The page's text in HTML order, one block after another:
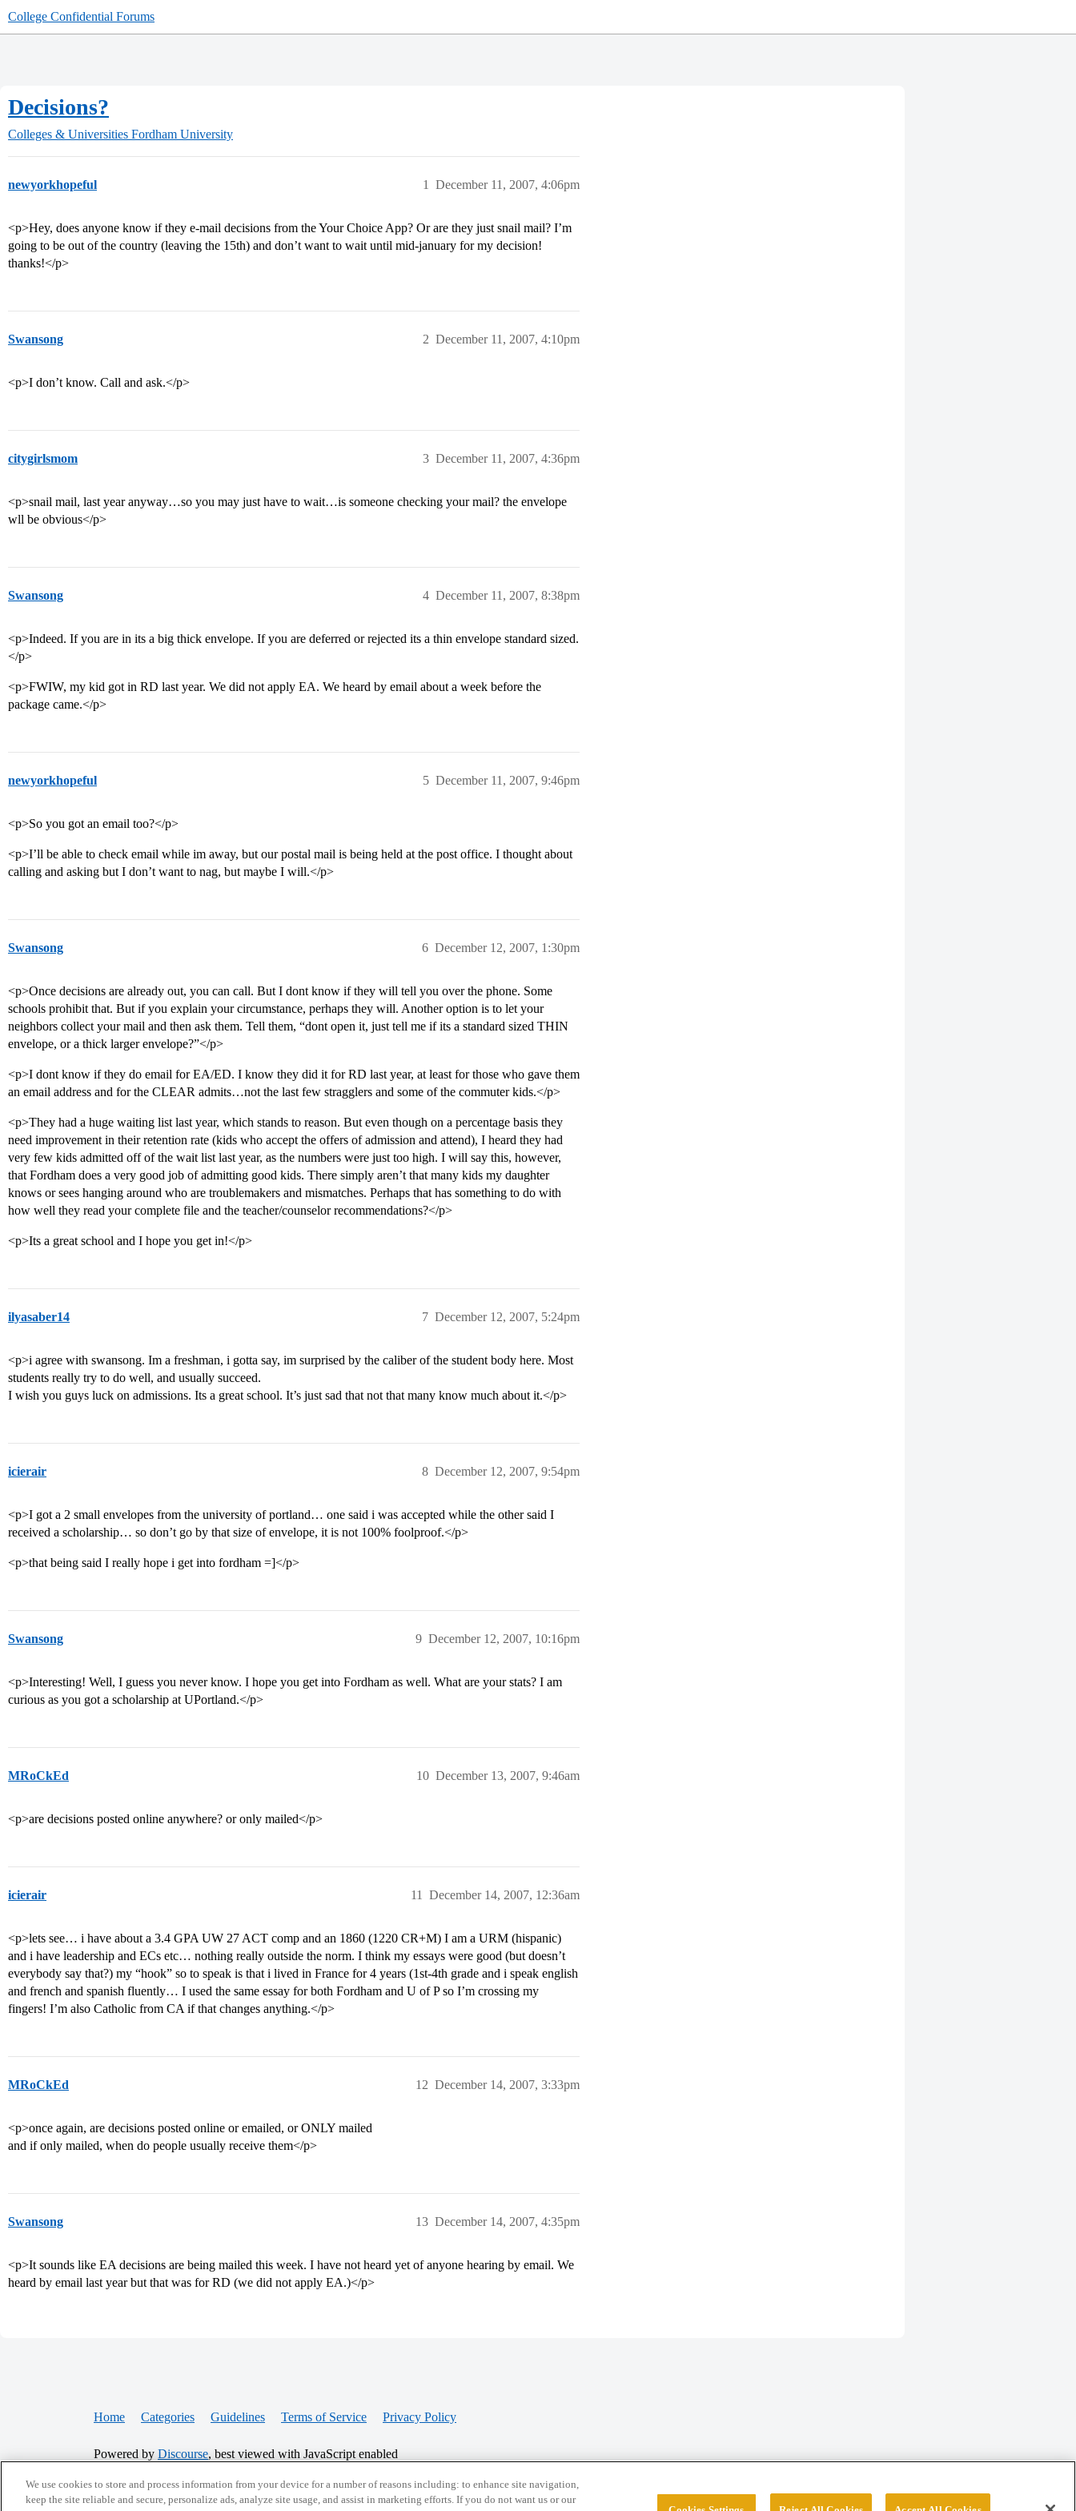
College Confidential Forums
Decisions?
Colleges & Universities Fordham University
newyorkhopeful December 11, 2007, 4:06pm
1
<p>Hey, does anyone know if they e-mail decisions from the Your Choice App? Or are they just snail mail? I’m
going to be out of the country (leaving the 15th) and don’t want to wait until mid-january for my decision!
thanks!</p>
Swansong December 11, 2007, 4:10pm
2
<p>I don’t know. Call and ask.</p>
citygirlsmom December 11, 2007, 4:36pm
3
<p>snail mail, last year anyway…so you may just have to wait…is someone checking your mail? the envelope
wll be obvious</p>
Swansong December 11, 2007, 8:38pm
4
<p>Indeed. If you are in its a big thick envelope. If you are deferred or rejected its a thin envelope standard sized.
</p>
<p>FWIW, my kid got in RD last year. We did not apply EA. We heard by email about a week before the
package came.</p>
newyorkhopeful December 11, 2007, 9:46pm
5
<p>So you got an email too?</p>
<p>I’ll be able to check email while im away, but our postal mail is being held at the post office. I thought about
calling and asking but I don’t want to nag, but maybe I will.</p>
Swansong December 12, 2007, 1:30pm
6
<p>Once decisions are already out, you can call. But I dont know if they will tell you over the phone. Some
schools prohibit that. But if you explain your circumstance, perhaps they will. Another option is to let your
neighbors collect your mail and then ask them. Tell them, “dont open it, just tell me if its a standard sized THIN
envelope, or a thick larger envelope?”</p>
<p>I dont know if they do email for EA/ED. I know they did it for RD last year, at least for those who gave them
an email address and for the CLEAR admits…not the last few stragglers and some of the commuter kids.</p>
<p>They had a huge waiting list last year, which stands to reason. But even though on a percentage basis they
need improvement in their retention rate (kids who accept the offers of admission and attend), I heard they had
very few kids admitted off of the wait list last year, as the numbers were just too high. I will say this, however,
that Fordham does a very good job of admitting good kids. There simply aren’t that many kids my daughter
knows or sees hanging around who are troublemakers and mismatches. Perhaps that has something to do with
how well they read your complete file and the teacher/counselor recommendations?</p>
<p>Its a great school and I hope you get in!</p>
ilyasaber14 December 12, 2007, 5:24pm
7
<p>i agree with swansong. Im a freshman, i gotta say, im surprised by the caliber of the student body here. Most
students really try to do well, and usually succeed.
I wish you guys luck on admissions. Its a great school. It’s just sad that not that many know much about it.</p>
icierair December 12, 2007, 9:54pm
8
<p>I got a 2 small envelopes from the university of portland… one said i was accepted while the other said I
received a scholarship… so don’t go by that size of envelope, it is not 100% foolproof.</p>
<p>that being said I really hope i get into fordham =]</p>
Swansong December 12, 2007, 10:16pm
9
<p>Interesting! Well, I guess you never know. I hope you get into Fordham as well. What are your stats? I am
curious as you got a scholarship at UPortland.</p>
MRoCkEd December 13, 2007, 9:46am
10
<p>are decisions posted online anywhere? or only mailed</p>
icierair December 14, 2007, 12:36am
11
<p>lets see… i have about a 3.4 GPA UW 27 ACT comp and an 1860 (1220 CR+M) I am a URM (hispanic)
and i have leadership and ECs etc… nothing really outside the norm. I think my essays were good (but doesn’t
everybody say that?) my “hook” so to speak is that i lived in France for 4 years (1st-4th grade and i speak english
and french and spanish fluently… I used the same essay for both Fordham and U of P so I’m crossing my
fingers! I’m also Catholic from CA if that changes anything.</p>
MRoCkEd December 14, 2007, 3:33pm
12
<p>once again, are decisions posted online or emailed, or ONLY mailed
and if only mailed, when do people usually receive them</p>
Swansong December 14, 2007, 4:35pm
13
<p>It sounds like EA decisions are being mailed this week. I have not heard yet of anyone hearing by email. We
heard by email last year but that was for RD (we did not apply EA.)</p>
Home Categories Guidelines Terms of Service Privacy Policy
Powered by Discourse, best viewed with JavaScript enabled
CONNECT WITH US
We use cookies to store and process information from your device for a number of reasons including: to enhance site navigation,
keep the site reliable and secure, personalize ads, analyze site usage, and assist in marketing efforts. If you do not want us or our